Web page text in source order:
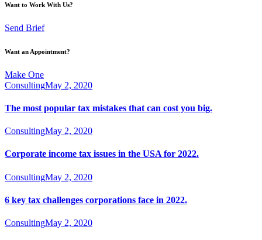
Want to Work With Us?
Send Brief
Want an Appointment?
Make One
ConsultingMay 2, 2020
The most popular tax mistakes that can cost you big.
ConsultingMay 2, 2020
Corporate income tax issues in the USA for 2022.
ConsultingMay 2, 2020
6 key tax challenges corporations face in 2022.
ConsultingMay 2, 2020